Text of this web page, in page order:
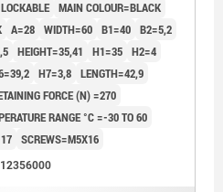
MAIN COLOUR=BLACK
A=28 WIDTH=60 B1=40 B2=5,2
HEIGHT=35,41 H1=35 H2=4
H7=3,8 LENGTH=42,9
FORCE (N) =270
RANGE °C =-30 TO 60
SCREWS=M5X16